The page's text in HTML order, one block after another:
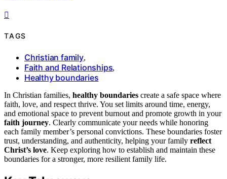
TAGS
Christian family,
Faith and Relationships,
Healthy boundaries
In Christian families, healthy boundaries create a safe space where
faith, love, and respect thrive. You set limits around time, energy,
and emotional space to prevent burnout and promote growth in your
faith journey. Clearly communicate your needs while honoring
each family member’s personal convictions. These boundaries foster
trust, understanding, and authenticity, helping your family reflect
Christ’s love. Keep exploring how to establish and maintain these
boundaries for a stronger, more resilient family life.